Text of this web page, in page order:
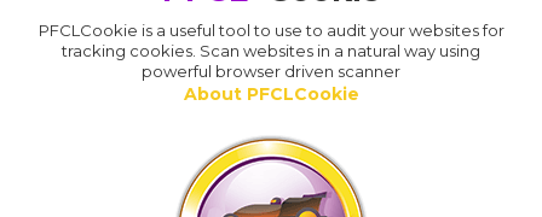
PFCLCookie is a useful tool to use to audit your websites for
tracking cookies. Scan websites in a natural way using
powerful browser driven scanner
About PFCLCookie